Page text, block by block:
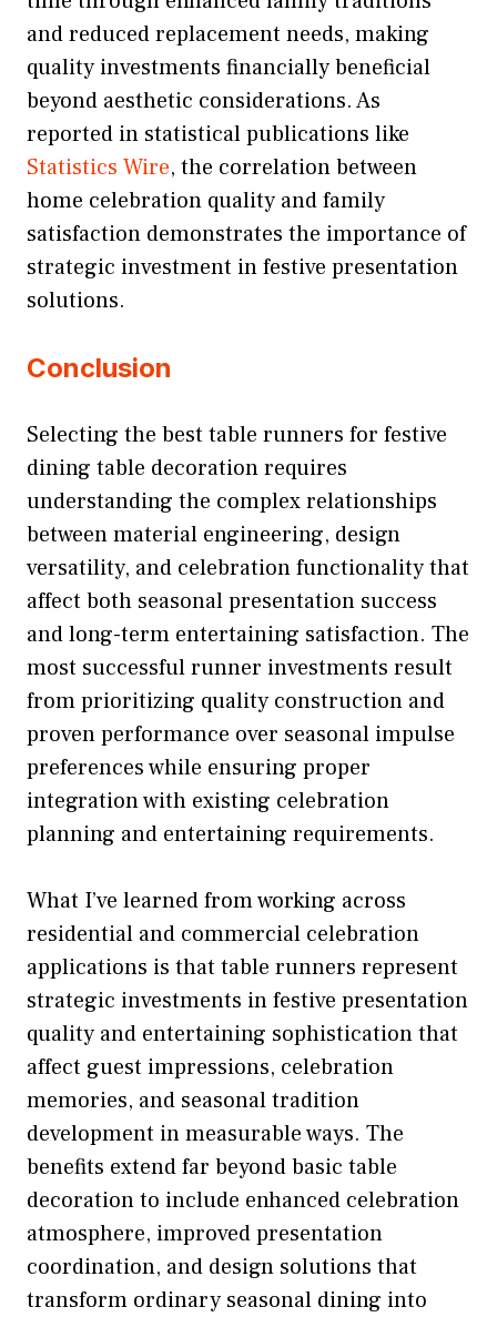
and reduced replacement needs, making
quality investments financially beneficial
beyond aesthetic considerations. As
reported in statistical publications like
Statistics Wire, the correlation between
home celebration quality and family
satisfaction demonstrates the importance of
strategic investment in festive presentation
solutions.
Conclusion
Selecting the best table runners for festive
dining table decoration requires
understanding the complex relationships
between material engineering, design
versatility, and celebration functionality that
affect both seasonal presentation success
and long-term entertaining satisfaction. The
most successful runner investments result
from prioritizing quality construction and
proven performance over seasonal impulse
preferences while ensuring proper
integration with existing celebration
planning and entertaining requirements.
What I’ve learned from working across
residential and commercial celebration
applications is that table runners represent
strategic investments in festive presentation
quality and entertaining sophistication that
affect guest impressions, celebration
memories, and seasonal tradition
development in measurable ways. The
benefits extend far beyond basic table
decoration to include enhanced celebration
atmosphere, improved presentation
coordination, and design solutions that
transform ordinary seasonal dining into